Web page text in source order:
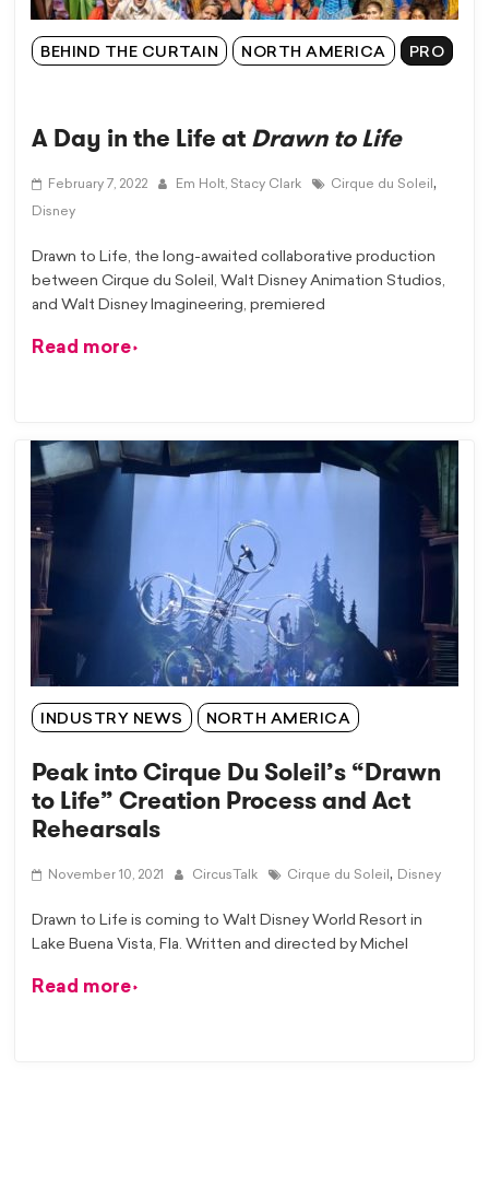
BEHIND THE CURTAIN NORTH AMERICA PRO
A Day in the Life atDrawn to Life
February 7, 2022 Em Holt, Stacy Clark Cirque du Soleil,
Disney
Drawn to Life, the long-awaited collaborative production
between Cirque du Soleil, Walt Disney Animation Studios,
and Walt Disney Imagineering, premiered
Read more
INDUSTRY NEWS NORTH AMERICA
Peak into Cirque Du Soleil’s “Drawn
to Life” Creation Process and Act
Rehearsals
November 10, 2021 CircusTalk Cirque du Soleil, Disney
Drawn to Life is coming to Walt Disney World Resort in
Lake Buena Vista, Fla. Written and directed by Michel
Read more